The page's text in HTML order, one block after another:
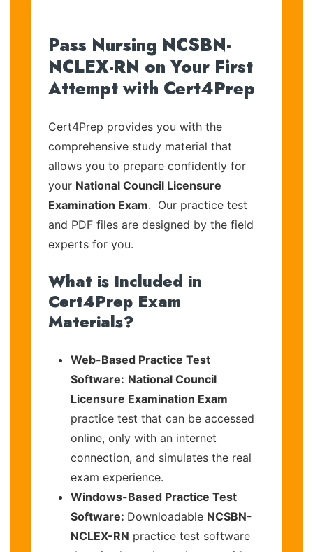
Pass Nursing NCSBN-
NCLEX-RN on Your First
Attempt with Cert4Prep
Cert4Prep provides you with the
comprehensive study material that
allows you to prepare confidently for
your National Council Licensure
Examination Exam. Our practice test
and PDF files are designed by the field
experts for you.
What is Included in
Cert4Prep Exam
Materials?
Web-Based Practice Test
Software: National Council
Licensure Examination Exam
practice test that can be accessed
online, only with an internet
connection, and simulates the real
exam experience.
Windows-Based Practice Test
Software: Downloadable NCSBN-
NCLEX-RN practice test software